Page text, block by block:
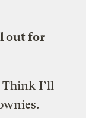
out for
Think I’ll